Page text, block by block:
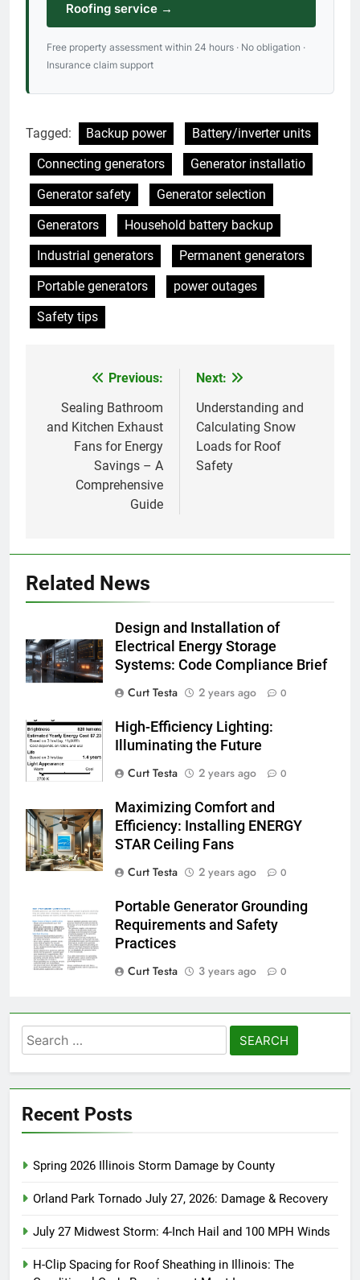
Roofing service →
Free property assessment within 24 hours · No obligation ·
Insurance claim support
Tagged: Backup power
Battery/inverter units
Connecting generators
Generator installatio
Generator safety
Generator selection
Generators
Household battery backup
Industrial generators
Permanent generators
Portable generators
power outages
Safety tips
navigation
Previous:
Sealing Bathroom
and Kitchen Exhaust
Fans for Energy
Savings – A
Comprehensive
Guide
Next:
Understanding and
Calculating Snow
Loads for Roof
Safety
Related News
Design and Installation of
Electrical Energy Storage
Systems: Code Compliance Brief
Curt Testa
2 years ago 0
High-Efficiency Lighting:
Illuminating the Future
Curt Testa
2 years ago 0
Maximizing Comfort and
Efficiency: Installing ENERGY
STAR Ceiling Fans
Curt Testa
2 years ago 0
Portable Generator Grounding
Requirements and Safety
Practices
Curt Testa
3 years ago 0
Search
for:
Recent Posts
Spring 2026 Illinois Storm Damage by County
Orland Park Tornado July 27, 2026: Damage & Recovery
July 27 Midwest Storm: 4-Inch Hail and 100 MPH Winds
H-Clip Spacing for Roof Sheathing in Illinois: The